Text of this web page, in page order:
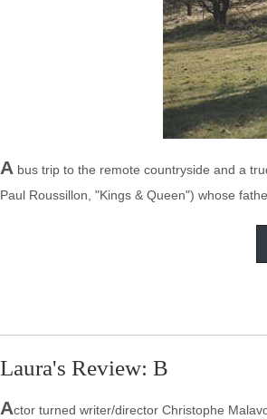
A bus trip to the remote countryside and a
Paul Roussillon, "Kings & Queen") whose
Laura's Review: B
Actor turned writer/director Christophe